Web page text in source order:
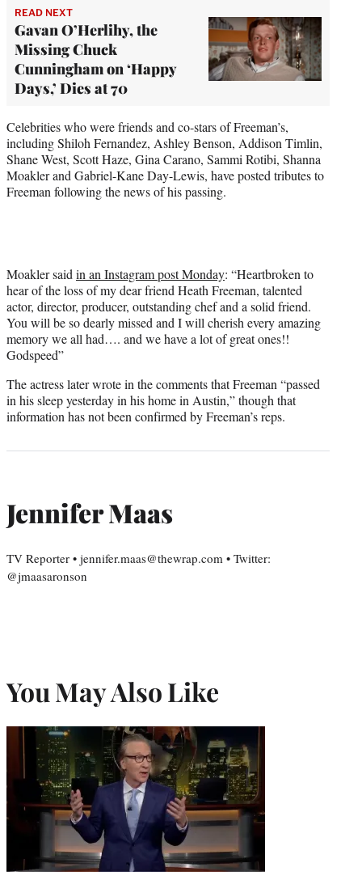
READ NEXT
Gavan O’Herlihy, the
Missing Chuck
Cunningham on ‘Happy
Days,’ Dies at 70
Celebrities who were friends and co-stars of Freeman’s,
including Shiloh Fernandez, Ashley Benson, Addison Timlin,
Shane West, Scott Haze, Gina Carano, Sammi Rotibi, Shanna
Moakler and Gabriel-Kane Day-Lewis, have posted tributes to
Freeman following the news of his passing.
Moakler said in an Instagram post Monday: “Heartbroken to
hear of the loss of my dear friend Heath Freeman, talented
actor, director, producer, outstanding chef and a solid friend.
You will be so dearly missed and I will cherish every amazing
memory we all had…. and we have a lot of great ones!!
Godspeed”
The actress later wrote in the comments that Freeman “passed
in his sleep yesterday in his home in Austin,” though that
information has not been confirmed by Freeman’s reps.
Jennifer Maas
TV Reporter • jennifer.maas@thewrap.com • Twitter:
@jmaasaronson
You May Also Like